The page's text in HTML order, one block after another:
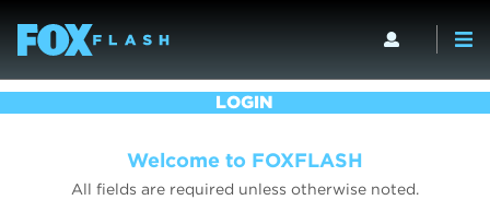
LOGIN
Welcome to FOXFLASH
All fields are required unless otherwise noted.